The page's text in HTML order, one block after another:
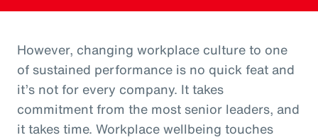
However, changing workplace culture to one
of sustained performance is no quick feat and
it’s not for every company. It takes
commitment from the most senior leaders, and
it takes time. Workplace wellbeing touches